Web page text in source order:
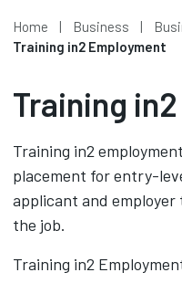
Home Business
Training in2 Employment
Training
Training in2
placement for entry-
applicant and employer
the job.
Training in2